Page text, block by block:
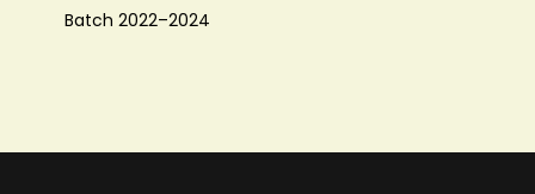
Batch 2022–2024